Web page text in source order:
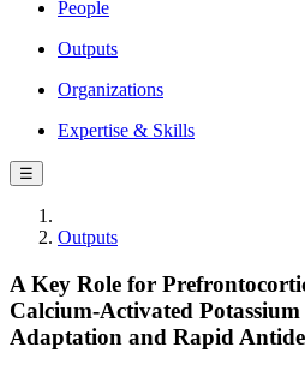
People
Outputs
Organizations
Expertise & Skills
☰
Outputs
A Key Role for
Calcium-Activated Potassium
Adaptation and Rapid